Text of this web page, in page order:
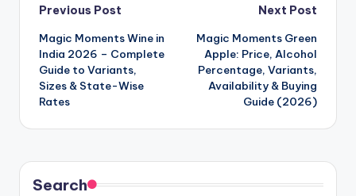
Post
navigation
Previous Post
Magic Moments Wine in
India 2026 – Complete
Guide to Variants,
Sizes & State-Wise
Rates
Next Post
Magic Moments Green
Apple: Price, Alcohol
Percentage, Variants,
Availability & Buying
Guide (2026)
Search